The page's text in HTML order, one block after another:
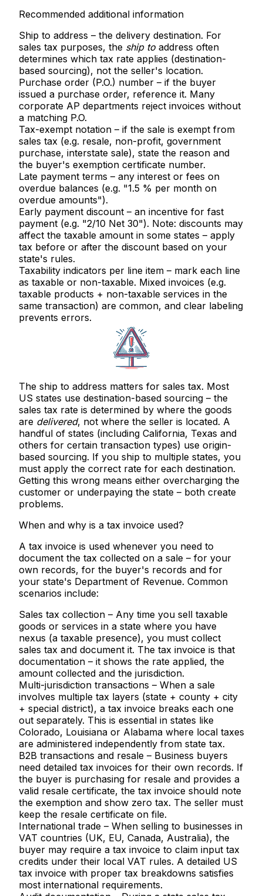
Recommended additional information
Ship to address – the delivery destination. For
sales tax purposes, the ship to address often
determines which tax rate applies (destination-
based sourcing), not the seller's location.
Purchase order (P.O.) number – if the buyer
issued a purchase order, reference it. Many
corporate AP departments reject invoices without
a matching P.O.
Tax-exempt notation – if the sale is exempt from
sales tax (e.g. resale, non-profit, government
purchase, interstate sale), state the reason and
the buyer's exemption certificate number.
Late payment terms – any interest or fees on
overdue balances (e.g. "1.5 % per month on
overdue amounts").
Early payment discount – an incentive for fast
payment (e.g. "2/10 Net 30"). Note: discounts may
affect the taxable amount in some states – apply
tax before or after the discount based on your
state's rules.
Taxability indicators per line item – mark each line
as taxable or non-taxable. Mixed invoices (e.g.
taxable products + non-taxable services in the
same transaction) are common, and clear labeling
prevents errors.
The ship to address matters for sales tax. Most
US states use destination-based sourcing – the
sales tax rate is determined by where the goods
are delivered, not where the seller is located. A
handful of states (including California, Texas and
others for certain transaction types) use origin-
based sourcing. If you ship to multiple states, you
must apply the correct rate for each destination.
Getting this wrong means either overcharging the
customer or underpaying the state – both create
problems.
When and why is a tax invoice used?
A tax invoice is used whenever you need to
document the tax collected on a sale – for your
own records, for the buyer's records and for
your state's Department of Revenue. Common
scenarios include:
Sales tax collection – Any time you sell taxable
goods or services in a state where you have
nexus (a taxable presence), you must collect
sales tax and document it. The tax invoice is that
documentation – it shows the rate applied, the
amount collected and the jurisdiction.
Multi-jurisdiction transactions – When a sale
involves multiple tax layers (state + county + city
+ special district), a tax invoice breaks each one
out separately. This is essential in states like
Colorado, Louisiana or Alabama where local taxes
are administered independently from state tax.
B2B transactions and resale – Business buyers
need detailed tax invoices for their own records. If
the buyer is purchasing for resale and provides a
valid resale certificate, the tax invoice should note
the exemption and show zero tax. The seller must
keep the resale certificate on file.
International trade – When selling to businesses in
VAT countries (UK, EU, Canada, Australia), the
buyer may require a tax invoice to claim input tax
credits under their local VAT rules. A detailed US
tax invoice with proper tax breakdowns satisfies
most international requirements.